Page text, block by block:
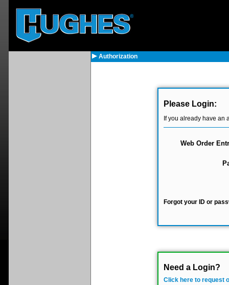
Authorization
Please Login:
If you already have an
Web Order
Forgot your ID or
Need a Login?
Click here to request